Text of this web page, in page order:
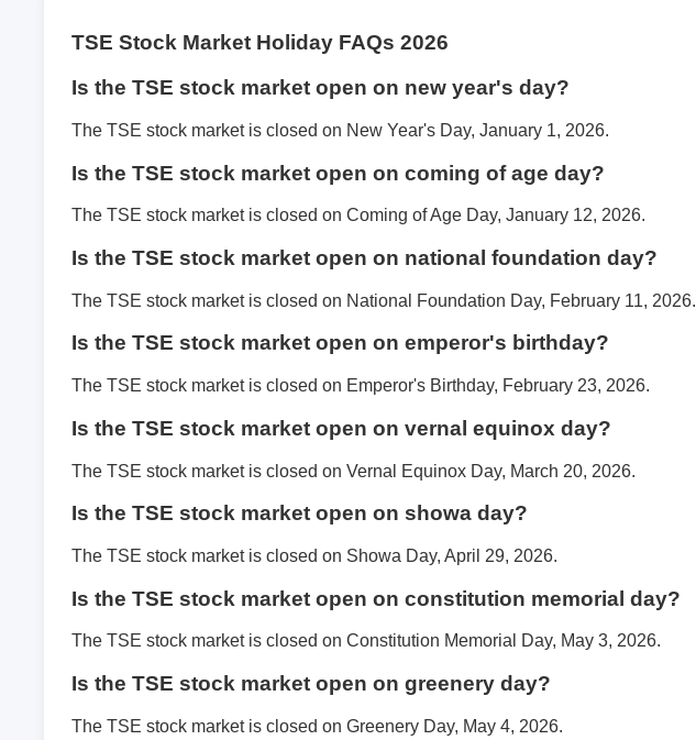
TSE Stock Market Holiday FAQs 2026
Is the TSE stock market open on new year's day?
The TSE stock market is closed on New Year's Day, January 1, 2026.
Is the TSE stock market open on coming of age day?
The TSE stock market is closed on Coming of Age Day, January 12, 2026.
Is the TSE stock market open on national foundation day?
The TSE stock market is closed on National Foundation Day, February 11, 2026.
Is the TSE stock market open on emperor's birthday?
The TSE stock market is closed on Emperor's Birthday, February 23, 2026.
Is the TSE stock market open on vernal equinox day?
The TSE stock market is closed on Vernal Equinox Day, March 20, 2026.
Is the TSE stock market open on showa day?
The TSE stock market is closed on Showa Day, April 29, 2026.
Is the TSE stock market open on constitution memorial day?
The TSE stock market is closed on Constitution Memorial Day, May 3, 2026.
Is the TSE stock market open on greenery day?
The TSE stock market is closed on Greenery Day, May 4, 2026.